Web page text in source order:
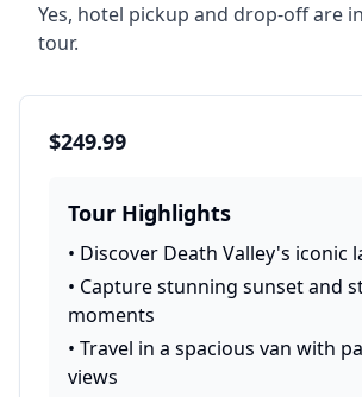
Yes, hotel pickup and drop-off are
tour.
$249.99
Tour Highlights
• Discover Death Valley's iconic
• Capture stunning sunset and
moments
• Travel in a spacious van with
views